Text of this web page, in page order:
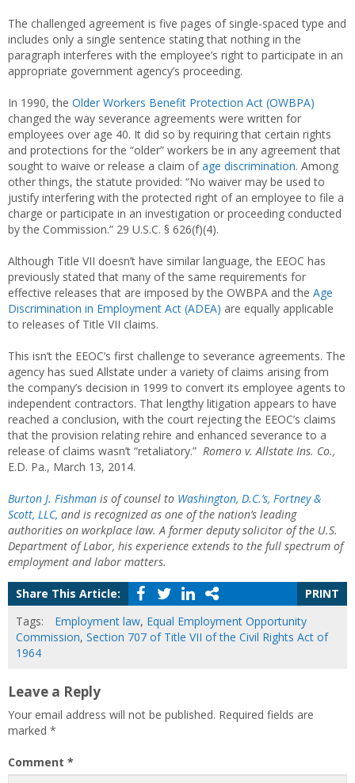
The challenged agreement is five pages of single-spaced type and
includes only a single sentence stating that nothing in the
paragraph interferes with the employee’s right to participate in an
appropriate government agency’s proceeding.
In 1990, the Older Workers Benefit Protection Act (OWBPA)
changed the way severance agreements were written for
employees over age 40. It did so by requiring that certain rights
and protections for the “older” workers be in any agreement that
sought to waive or release a claim ofage discrimination. Among
other things, the statute provided: “No waiver may be used to
justify interfering with the protected right of an employee to file a
charge or participate in an investigation or proceeding conducted
by the Commission.” 29 U.S.C. § 626(f)(4).
Although Title VII doesn’t have similar language, the EEOC has
previously stated that many of the same requirements for
effective releases that are imposed by the OWBPA and the Age
Discrimination in Employment Act (ADEA) are equally applicable
to releases of Title VII claims.
This isn’t the EEOC’s first challenge to severance agreements. The
agency has sued Allstate under a variety of claims arising from
the company’s decision in 1999 to convert its employee agents to
independent contractors. That lengthy litigation appears to have
reached a conclusion, with the court rejecting the EEOC’s claims
that the provision relating rehire and enhanced severance to a
release of claims wasn’t “retaliatory.” Romero v. Allstate Ins. Co.,
E.D. Pa., March 13, 2014.
Burton J. Fishman is of counsel to Washington, D.C.’s, Fortney &
Scott, LLC, and is recognized as one of the nation’s leading
authorities on workplace law. A former deputy solicitor of the U.S.
Department of Labor, his experience extends to the full spectrum of
employment and labor matters.
Share This Article:
PRINT
Tags:
Employment law, Equal Employment Opportunity
Commission, Section 707 of Title VII of the Civil Rights Act of
1964
Leave a Reply
Your email address will not be published. Required fields are
marked *
Comment *